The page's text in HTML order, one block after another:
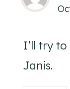
I’ll try
Janis.